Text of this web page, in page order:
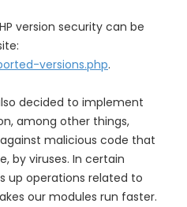
version security can be
versions.php.
decided to implement
among other things,
malicious code that
by viruses. In certain
up operations related to
our modules run faster.